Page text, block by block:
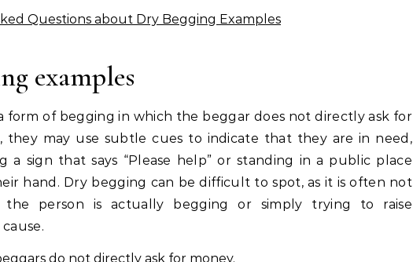
Questions about Dry Begging Examples
examples
form of begging in which the beggar does not directly ask for
they may use subtle cues to indicate that they are in need,
a sign that says “Please help” or standing in a public place
hand. Dry begging can be difficult to spot, as it is often not
the person is actually begging or simply trying to raise
do not directly ask for money.